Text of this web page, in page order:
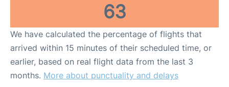
63
We have calculated the percentage of flights that
arrived within 15 minutes of their scheduled time, or
earlier, based on real flight data from the last 3
months. More about punctuality and delays